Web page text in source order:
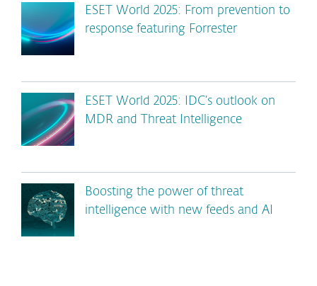
ESET World 2025: From prevention to
response featuring Forrester
ESET World 2025: IDC’s outlook on
MDR and Threat Intelligence
Boosting the power of threat
intelligence with new feeds and AI